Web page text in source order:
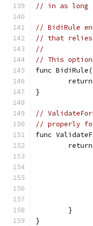
// in as long
// BidiRule
// that relies
//
// This option
func
}
//
// properly
func
	}
}